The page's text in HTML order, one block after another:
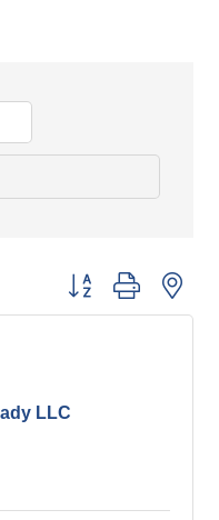
Button group with
LLC